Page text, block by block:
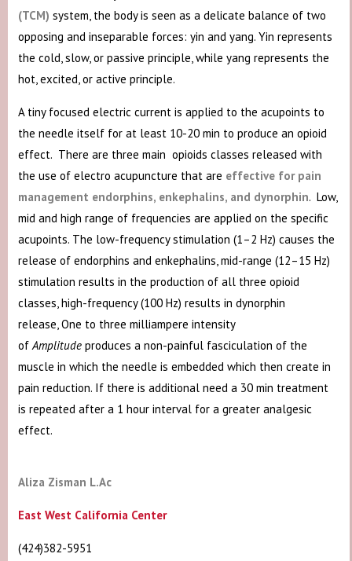
(TCM) system, the body is seen as a delicate balance of two
opposing and inseparable forces: yin and yang. Yin represents
the cold, slow, or passive principle, while yang represents the
hot, excited, or active principle.
A tiny focused electric current is applied to the acupoints to
the needle itself for at least 10-20 min to produce an opioid
effect. There are three main opioids classes released with
the use of electro acupuncture that are effective for pain
management endorphins, enkephalins, and dynorphin. Low,
mid and high range of frequencies are applied on the specific
acupoints. The low-frequency stimulation (1–2 Hz) causes the
release of endorphins and enkephalins, mid-range (12–15 Hz)
stimulation results in the production of all three opioid
classes, high-frequency (100 Hz) results in dynorphin
release, One to three milliampere intensity
ofAmplitudeproduces a non-painful fasciculation of the
muscle in which the needle is embedded which then create in
pain reduction. If there is additional need a 30 min treatment
is repeated after a 1 hour interval for a greater analgesic
effect.
Aliza Zisman L.Ac
East West California Center
(424)382-5951